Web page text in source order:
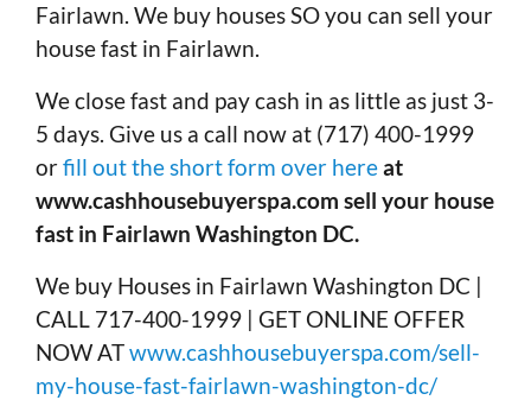
Fairlawn. We buy houses SO you can sell your
house fast in Fairlawn.
We close fast and pay cash in as little as just 3-
5 days. Give us a call now at (717) 400-1999
orfill out the short form over hereat
www.cashhousebuyerspa.com sell your house
fast in Fairlawn Washington DC.
We buy Houses in Fairlawn Washington DC |
CALL 717-400-1999 | GET ONLINE OFFER
NOW ATwww.cashhousebuyerspa.com/sell-
my-house-fast-fairlawn-washington-dc/